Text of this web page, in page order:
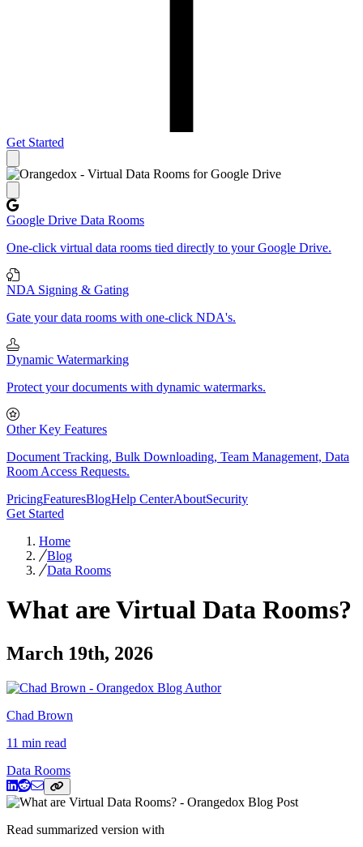
Get Started
Google Drive Data Rooms
One-click virtual data rooms tied directly to your Google Drive.
NDA Signing & Gating
Gate your data rooms with one-click NDA's.
Dynamic Watermarking
Protect your documents with dynamic watermarks.
Other Key Features
Document Tracking, Bulk Downloading, Team Management, Data
Room Access Requests.
PricingFeaturesBlogHelp CenterAboutSecurity
Get Started
Home
Blog
Data Rooms
What are Virtual Data Rooms?
March 19th, 2026
Chad Brown
11 min read
Data Rooms
Read summarized version with